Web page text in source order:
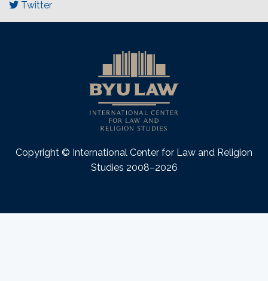
Twitter
Copyright © International Center for Law and Religion
Studies 2008–2026